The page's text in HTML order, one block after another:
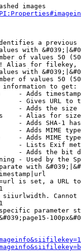
images
a
with
of values 50
Alias for filekey,
with
of values 50
to get:
- Adds
- Gives URL to
- Adds the
- Alias for size
- Adds SHA-1
- Adds MIME
- Adds MIME
- Lists Exif
- Adds the bit
- Used by the
with
is set, a URL
Cannot
parameter